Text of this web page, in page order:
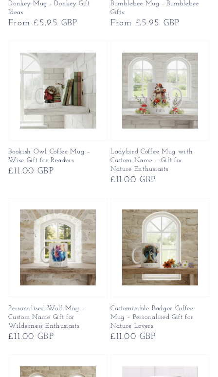
Donkey Mug - Donkey Gift
Ideas
Regular
From £5.95 GBP
Bumblebee Mug - Bumblebee
Gifts
Regular
From £5.95 GBP
Bookish Owl Coffee Mug –
Wise Gift for Readers
Regular
£11.00 GBP
Ladybird Coffee Mug with
Custom Name – Gift for
Nature Enthusiasts
Regular
£11.00 GBP
Personalised Wolf Mug –
Custom Name Gift for
Wilderness Enthusiasts
Regular
£11.00 GBP
Customisable Badger Coffee
Mug – Personalised Gift for
Nature Lovers
Regular
£11.00 GBP